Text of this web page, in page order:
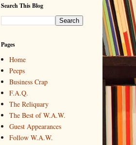
Search This Blog
Pages
Home
Peeps
Business Crap
F.A.Q.
The Reliquary
The Best of W.A.W.
Guest Appearances
Follow W.A.W.